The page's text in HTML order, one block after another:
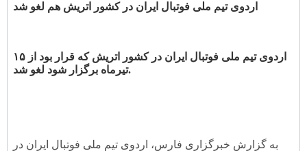
اردوی تیم ملی فوتبال ایران در کشور اتریش هم لغو شد
اردوی تیم ملی فوتبال ایران در کشور اتریش که قرار بود از ۱۵
تیرماه برگزار شود لغو شد.
به گزارش خبرگزاری فارس، اردوی تیم ملی فوتبال ایران در